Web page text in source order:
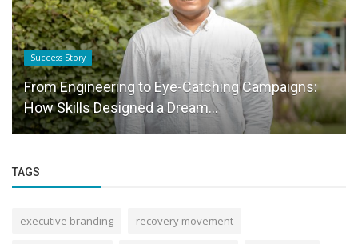
Business News
Akash Gupta: Guiding Wealth with Insight,
Integrity, and Long-Term Vision
TAGS
executive branding recovery movement